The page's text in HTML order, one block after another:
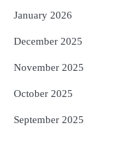
January 2026
December 2025
November 2025
October 2025
September 2025